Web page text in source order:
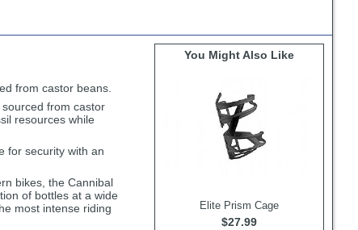
from castor beans.
from castor
resources while
for security with an
bikes, the Cannibal
of bottles at a wide
most intense riding
You Might Also Like
Elite Prism Cage
$27.99